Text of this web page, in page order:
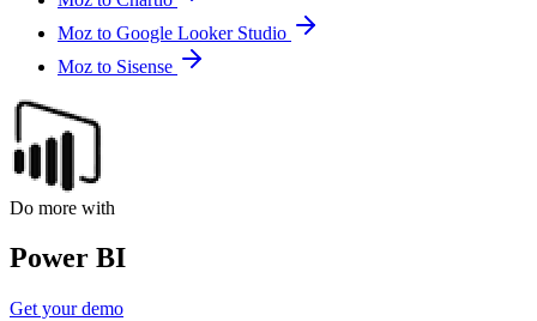
Moz to Google Looker Studio
Moz to Sisense
Do more with
Power BI
Get your demo